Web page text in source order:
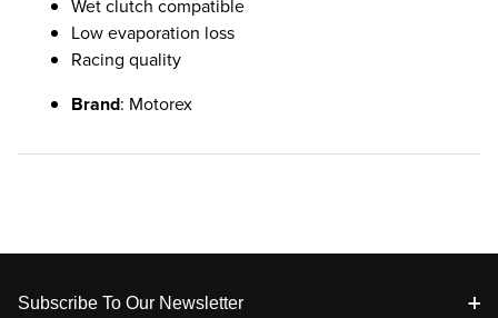
Wet clutch compatible
Low evaporation loss
Racing quality
Brand: Motorex
Footer
Subscribe To Our Newsletter